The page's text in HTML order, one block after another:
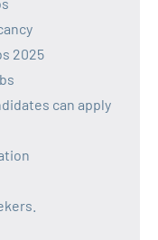
2025
can apply